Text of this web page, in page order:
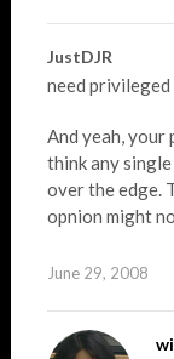
JustDJR
need
And yeah, your
think any
over the edge.
opnion might
June 29, 2008